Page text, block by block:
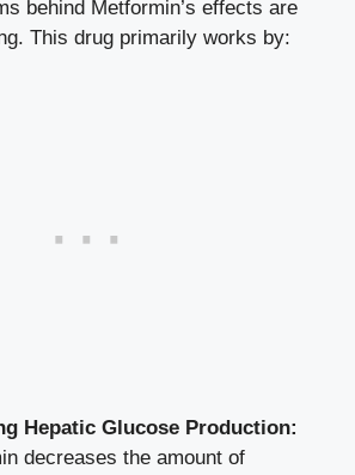
behind Metformin’s effects are
This drug primarily works by:
Hepatic Glucose Production:
decreases the amount of